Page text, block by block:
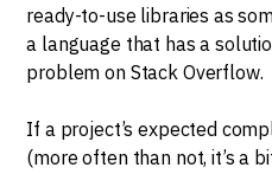
ready-to-use libraries as
a language that has a
problem on Stack Overflow.
If a project’s expected
(more often than not, it’s a